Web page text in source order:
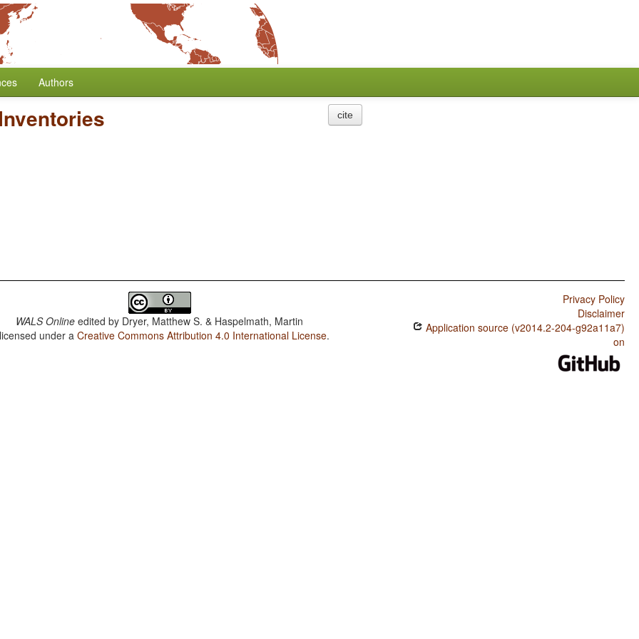
Authors
cite
WALS Online edited by Dryer, Matthew S. & Haspelmath, Martin
under aCreative Commons Attribution 4.0 International License.
Privacy Policy
Disclaimer
Application source (v2014.2-204-g92a11a7)
on